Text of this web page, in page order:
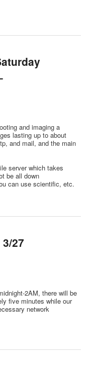
and imaging a
lasting up to about
and mail, and the main
server which takes
be all down
can use scientific, etc.
27
2AM, there will be
five minutes while our
network